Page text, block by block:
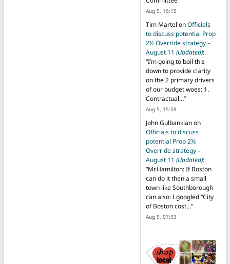
Aug 5, 16:15
Tim Martel onOfficials
to discuss potential Prop
2½ Override strategy –
August 11 (Updated):
“I’m going to boil this
down to provide clarity
on the 2 primary drivers
of our budget woes: 1.
Contractual…”
Aug 5, 15:58
John Gulbankianon
Officials to discuss
potential Prop 2½
Override strategy –
August 11 (Updated):
“Mr.Hamilton: If Boston
can do it then a small
town like Southborough
can also: I googled “City
of Boston cost…”
Aug 5, 07:53